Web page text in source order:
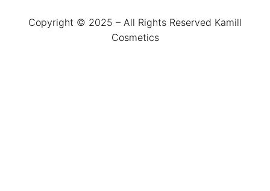
Copyright © 2025 – All Rights Reserved Kamill
Cosmetics